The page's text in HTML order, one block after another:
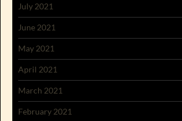
July 2021
June 2021
May 2021
April 2021
March 2021
February 2021